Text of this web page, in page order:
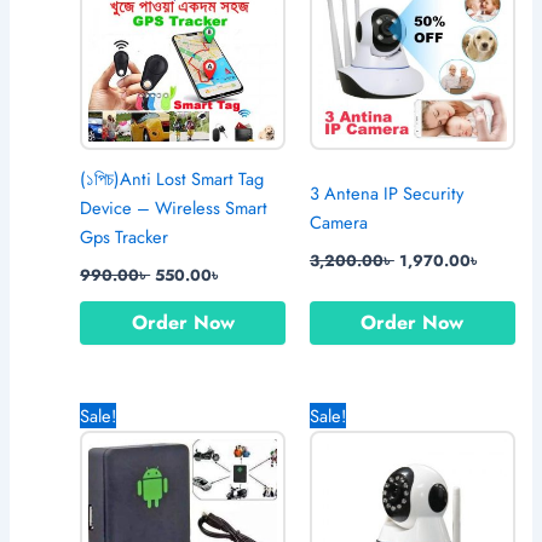
(১পিচ)Anti Lost Smart Tag
Device – Wireless Smart
Gps Tracker
990.00৳ 550.00৳
Order Now
3 Antena IP Security
Camera
3,200.00৳ 1,970.00৳
Order Now
Sale!
price
was:
1,490.00৳ .
price
is:
1,270.00৳ .
Sale!
price
3,550.00৳ .
price